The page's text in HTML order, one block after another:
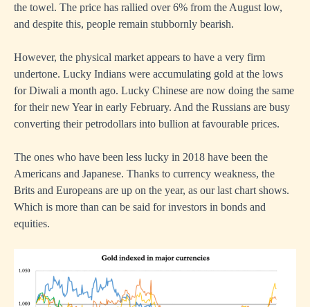
the towel. The price has rallied over 6% from the August low,
and despite this, people remain stubbornly bearish.
However, the physical market appears to have a very firm
undertone. Lucky Indians were accumulating gold at the lows
for Diwali a month ago. Lucky Chinese are now doing the same
for their new Year in early February. And the Russians are busy
converting their petrodollars into bullion at favourable prices.
The ones who have been less lucky in 2018 have been the
Americans and Japanese. Thanks to currency weakness, the
Brits and Europeans are up on the year, as our last chart shows.
Which is more than can be said for investors in bonds and
equities.